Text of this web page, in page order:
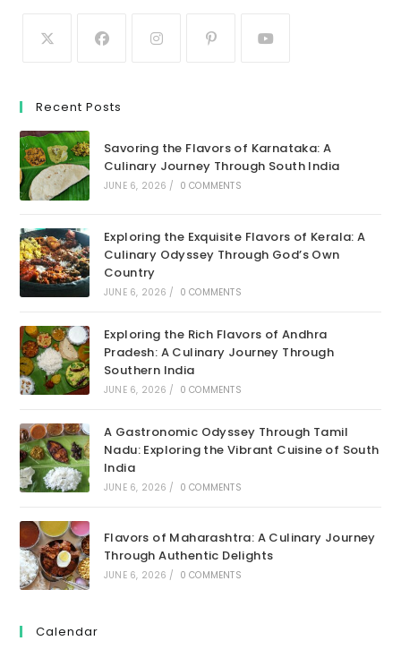
Recent Posts
Savoring the Flavors of Karnataka: A
Culinary Journey Through South India
JUNE 6, 2026 / 0 COMMENTS
Exploring the Exquisite Flavors of Kerala: A
Culinary Odyssey Through God’s Own
Country
JUNE 6, 2026 / 0 COMMENTS
Exploring the Rich Flavors of Andhra
Pradesh: A Culinary Journey Through
Southern India
JUNE 6, 2026 / 0 COMMENTS
A Gastronomic Odyssey Through Tamil
Nadu: Exploring the Vibrant Cuisine of South
India
JUNE 6, 2026 / 0 COMMENTS
Flavors of Maharashtra: A Culinary Journey
Through Authentic Delights
JUNE 6, 2026 / 0 COMMENTS
Calendar